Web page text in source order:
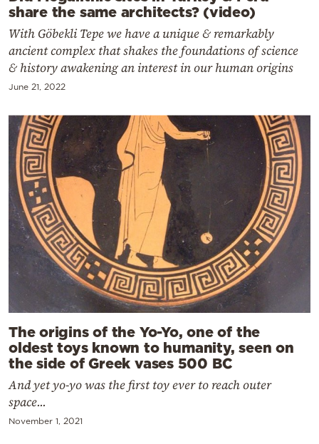
share the same architects? (video)
With Göbekli Tepe we have a unique & remarkably
ancient complex that shakes the foundations of science
& history awakening an interest in our human origins
June 21, 2022
The origins of the Yo-Yo, one of the
oldest toys known to humanity, seen on
the side of Greek vases 500 BC
And yet yo-yo was the first toy ever to reach outer
space...
November 1, 2021